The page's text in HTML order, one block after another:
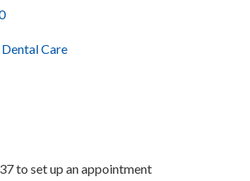
Care
to set up an appointment